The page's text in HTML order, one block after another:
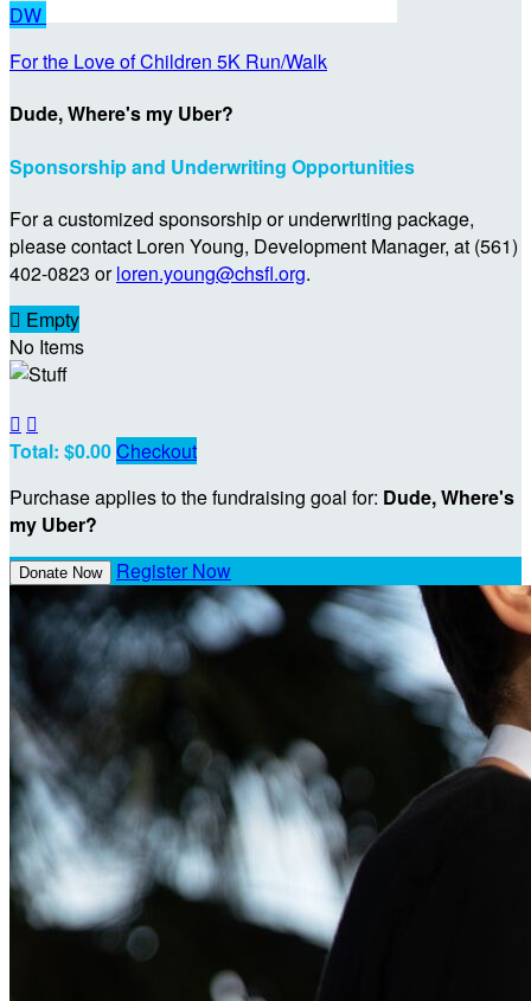
DW
For the Love of Children 5K Run/Walk
Dude, Where's my Uber?
Sponsorship and Underwriting Opportunities
For a customized sponsorship or underwriting package,
please contact Loren Young, Development Manager, at (561)
402-0823 orloren.young@chsfl.org.
 Empty
No Items
 
Total: $0.00Checkout
Purchase applies to the fundraising goal for: Dude, Where's
my Uber?
Donate Now Register Now